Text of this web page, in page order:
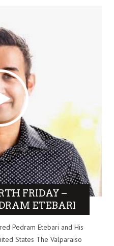
FRIDAY –
ETEBARI
Pedram Etebari and His
States The Valparaiso